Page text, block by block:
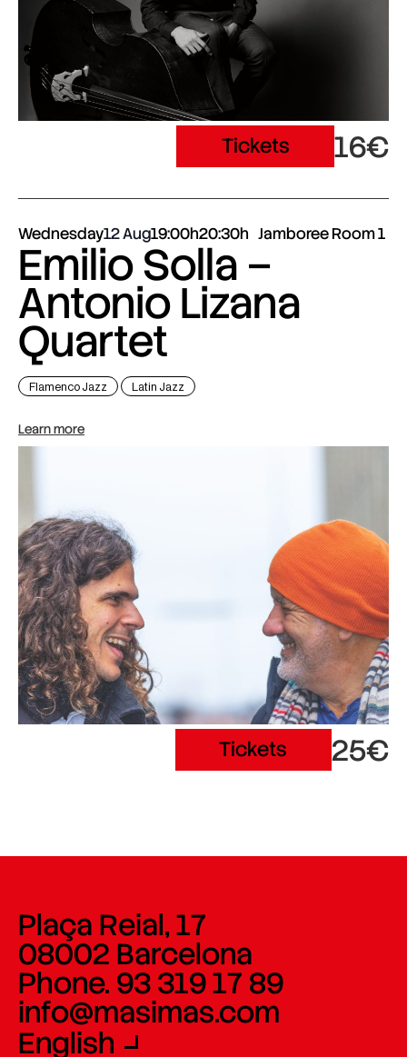
Tickets 16€
Wednesday12 Aug19:00h20:30h Jamboree Room 1
Emilio Solla –
Antonio Lizana
Quartet
Flamenco Jazz Latin Jazz
Learn more
Tickets 25€
Plaça Reial, 17
08002 Barcelona
Phone. 93 319 17 89
info@masimas.com
English